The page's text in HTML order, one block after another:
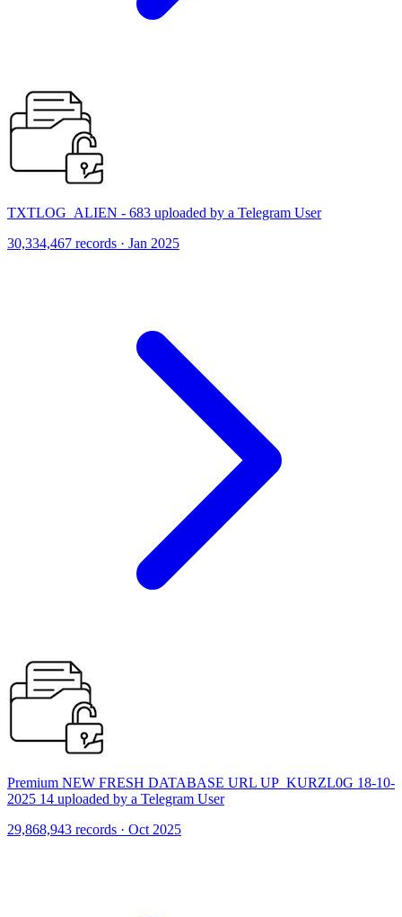
TXTLOG_ALIEN - 683 uploaded by a Telegram User
30,334,467 records · Jan 2025
Premium NEW FRESH DATABASE URL UP_KURZL0G 18-10-
2025 14 uploaded by a Telegram User
29,868,943 records · Oct 2025